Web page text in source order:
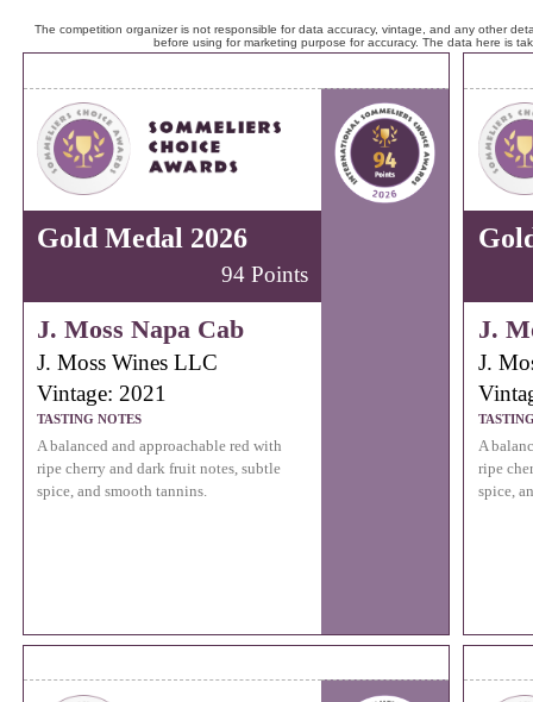
The competition organizer is not responsible for data accuracy, vintage, and any other
before using for marketing purpose for accuracy. The data here is
Gold Medal 2026
94 Points
J. Moss Napa Cab
J. Moss Wines LLC
Vintage: 2021
TASTING NOTES
A balanced and approachable red with
ripe cherry and dark fruit notes, subtle
spice, and smooth tannins.
J.
J.
A
ripe
spice,